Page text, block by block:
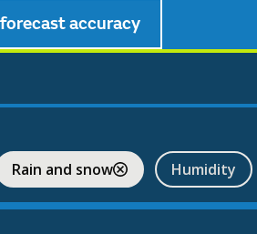
accuracy
Rain and snow Humidity